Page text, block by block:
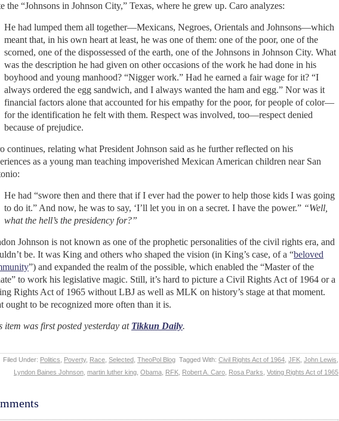
the “Johnsons in Johnson City,” Texas, where he grew up. Caro analyzes:
He had lumped them all together—Mexicans, Negroes, Orientals and Johnsons—which
meant that, in his own heart at least, he was one of them: one of the poor, one of the
scorned, one of the dispossessed of the earth, one of the Johnsons in Johnson City. What
was the description he had given on other occasions of the work he had done in his
boyhood and young manhood? “Nigger work.” Had he earned a fair wage for it? “I
always ordered the egg sandwich, and I always wanted the ham and egg.” Nor was it
financial factors alone that accounted for his empathy for the poor, for people of color—
for the identification he felt with them. Respect was involved, too—respect denied
because of prejudice.
continues, relating what President Johnson said as he further reflected on his
as a young man teaching impoverished Mexican American children near San
He had “swore then and there that if I ever had the power to help those kids I was going
to do it.” And now, he was to say, ‘I’ll let you in on a secret. I have the power.” “Well,
what the hell’s the presidency for?”
Johnson is not known as one of the prophetic personalities of the civil rights era, and
be. It was King and others who shaped the vision (in King’s case, of a “beloved
”) and expanded the realm of the possible, which enabled the “Master of the
to work his legislative magic. Still, it’s hard to picture a Civil Rights Act of 1964 or a
Rights Act of 1965 without LBJ as well as MLK on history’s stage at that moment.
ought to be recognized more often than it is.
item was first posted yesterday at Tikkun Daily.
Filed Under: Politics Poverty, Race Selected TheoPol Blog Tagged With: Civil Rights Act of 1964 JFK John Lewis
Lyndon Baines Johnson martin luther king Obama RFK Robert A. Caro Rosa Parks Voting Rights Act of 1965